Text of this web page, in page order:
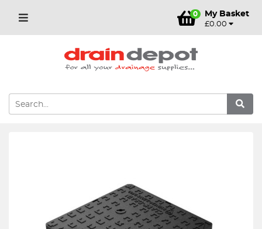
0 My Basket
£0.00